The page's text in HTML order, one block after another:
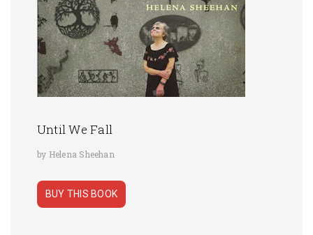
Until We Fall
by Helena Sheehan
BUY THIS BOOK